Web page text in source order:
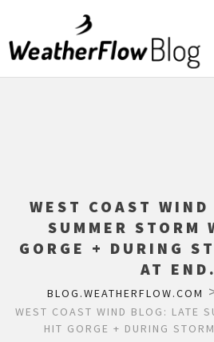
WEST COAST
SUMMER STORM
GORGE + DURING
AT END.
BLOG.WEATHERFLOW.COM
WEST COAST WIND BLOG: LATE
HIT GORGE + DURING